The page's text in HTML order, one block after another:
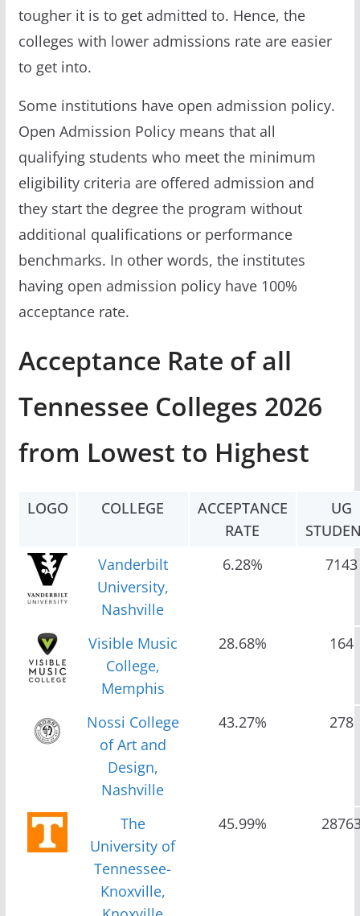
tougher it is to get admitted to. Hence, the
colleges with lower admissions rate are easier
to get into.
Some institutions have open admission policy.
Open Admission Policy means that all
qualifying students who meet the minimum
eligibility criteria are offered admission and
they start the degree the program without
additional qualifications or performance
benchmarks. In other words, the institutes
having open admission policy have 100%
acceptance rate.
Acceptance Rate of all
Tennessee Colleges 2026
from Lowest to Highest
LOGO COLLEGE
ACCEPTANCE
RATE
UG
Vanderbilt
University,
Nashville
6.28% 7143
Visible Music
College,
Memphis
28.68% 164
Nossi College
of Art and
Design,
Nashville
43.27% 278
The
University of
Tennessee-
Knoxville,
45.99%